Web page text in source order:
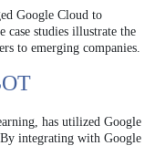
Google Cloud to
case studies illustrate the
to emerging companies.
has utilized Google
integrating with Google